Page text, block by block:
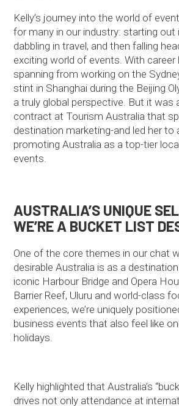
Kelly’s journey into the world of
for many in our industry: starting out
dabbling in travel, and then falling
exciting world of events. With career
spanning from working on the
stint in Shanghai during the Beijing
a truly global perspective. But it was
contract at Tourism Australia that
destination marketing-and led her to
promoting Australia as a top-tier
events.
AUSTRALIA’S UNIQUE
WE’RE A BUCKET LIST
One of the core themes in our chat
desirable Australia is as a
iconic Harbour Bridge and Opera
Barrier Reef, Uluru and world-class
experiences, we’re uniquely
business events that also feel like
holidays.
Kelly highlighted that Australia’s
drives not only attendance at